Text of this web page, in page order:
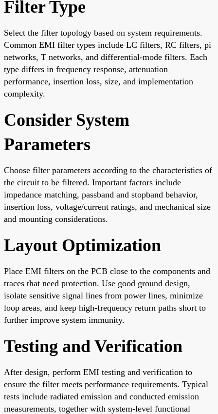
Filter Type
Select the filter topology based on system requirements.
Common EMI filter types include LC filters, RC filters, pi
networks, T networks, and differential-mode filters. Each
type differs in frequency response, attenuation
performance, insertion loss, size, and implementation
complexity.
Consider System
Parameters
Choose filter parameters according to the characteristics of
the circuit to be filtered. Important factors include
impedance matching, passband and stopband behavior,
insertion loss, voltage/current ratings, and mechanical size
and mounting considerations.
Layout Optimization
Place EMI filters on the PCB close to the components and
traces that need protection. Use good ground design,
isolate sensitive signal lines from power lines, minimize
loop areas, and keep high-frequency return paths short to
further improve system immunity.
Testing and Verification
After design, perform EMI testing and verification to
ensure the filter meets performance requirements. Typical
tests include radiated emission and conducted emission
measurements, together with system-level functional